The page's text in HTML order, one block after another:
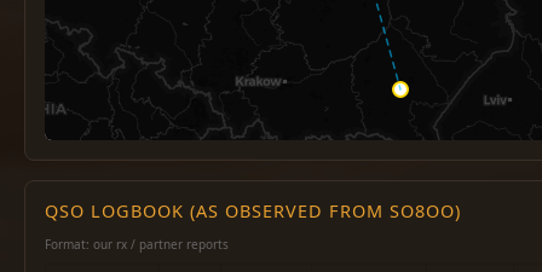
QSO LOGBOOK (AS OBSERVED FROM SO8OO)
Format: our rx / partner reports